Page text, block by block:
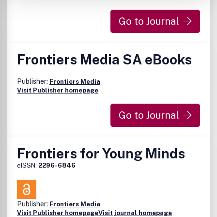
Go to Journal
Frontiers Media SA eBooks
Publisher: Frontiers Media
Visit Publisher homepage
Go to Journal
Frontiers for Young Minds
eISSN: 2296-6846
Publisher: Frontiers Media
Visit Publisher homepageVisit journal homepage